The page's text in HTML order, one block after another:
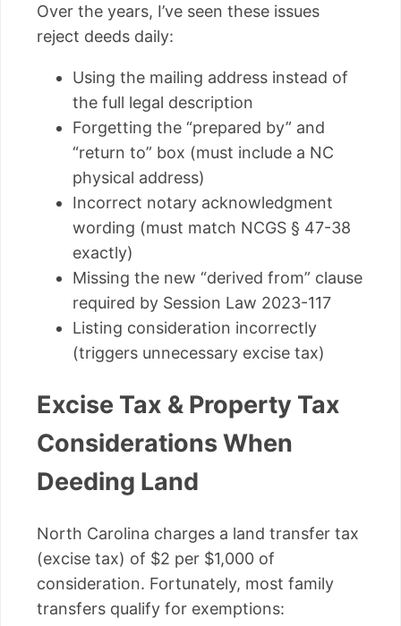
Over the years, I’ve seen these issues
reject deeds daily:
Using the mailing address instead of
the full legal description
Forgetting the “prepared by” and
“return to” box (must include a NC
physical address)
Incorrect notary acknowledgment
wording (must match NCGS § 47-38
exactly)
Missing the new “derived from” clause
required by Session Law 2023-117
Listing consideration incorrectly
(triggers unnecessary excise tax)
Excise Tax & Property Tax
Considerations When
Deeding Land
North Carolina charges a land transfer tax
(excise tax) of $2 per $1,000 of
consideration. Fortunately, most family
transfers qualify for exemptions: